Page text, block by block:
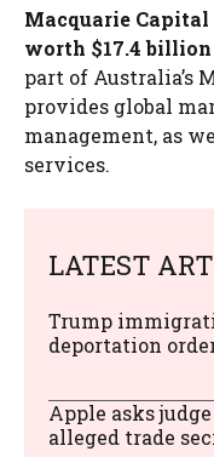
Macquarie
worth $17.4 billion
part of Australia’s
provides global
management, as
services.
LATEST
Trump
deportation
Apple asks
alleged trade